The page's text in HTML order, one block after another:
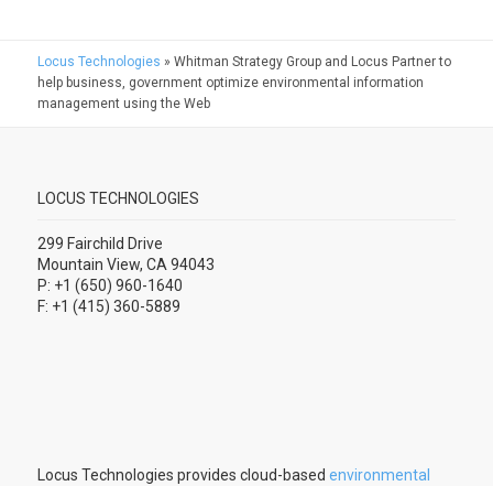
Locus Technologies » Whitman Strategy Group and Locus Partner to
help business, government optimize environmental information
management using the Web
LOCUS TECHNOLOGIES
299 Fairchild Drive
Mountain View, CA 94043
P: +1 (650) 960-1640
F: +1 (415) 360-5889
Locus Technologies provides cloud-based environmental